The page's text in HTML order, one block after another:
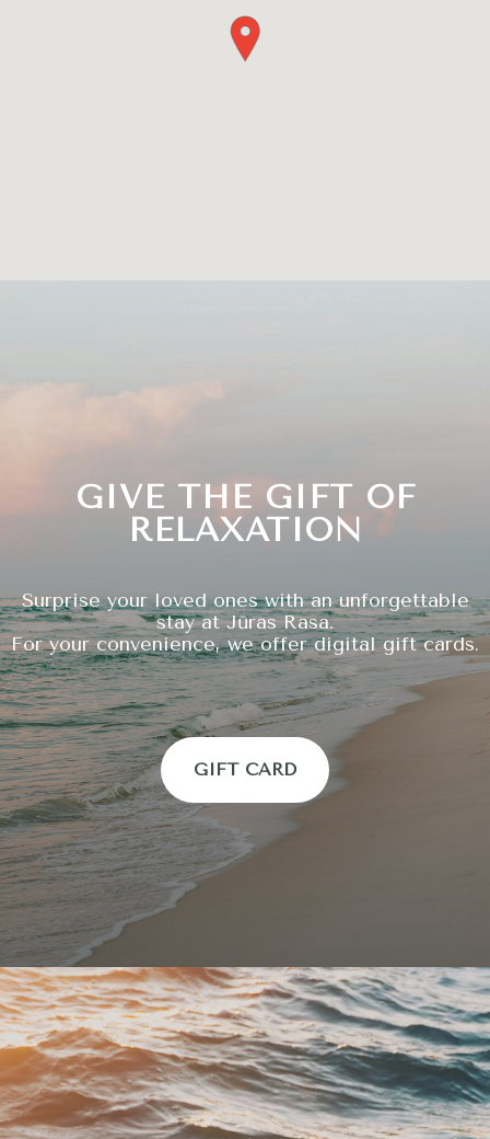
GIVE THE GIFT OF
RELAXATION
Surprise your loved ones with an unforgettable
stay at Jūras Rasa.
For your convenience, we offer digital gift cards.
GIFT CARD